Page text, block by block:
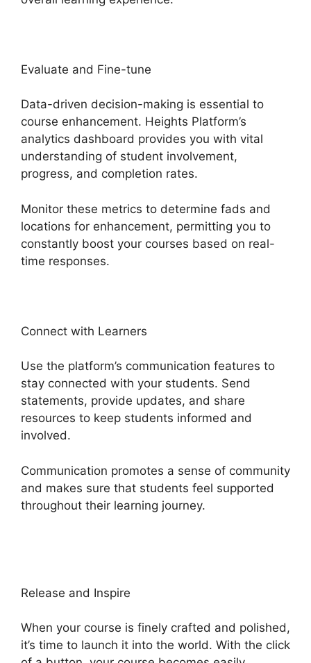
Evaluate and Fine-tune
Data-driven decision-making is essential to
course enhancement. Heights Platform’s
analytics dashboard provides you with vital
understanding of student involvement,
progress, and completion rates.
Monitor these metrics to determine fads and
locations for enhancement, permitting you to
constantly boost your courses based on real-
time responses.
Connect with Learners
Use the platform’s communication features to
stay connected with your students. Send
statements, provide updates, and share
resources to keep students informed and
involved.
Communication promotes a sense of community
and makes sure that students feel supported
throughout their learning journey.
Release and Inspire
When your course is finely crafted and polished,
it’s time to launch it into the world. With the click